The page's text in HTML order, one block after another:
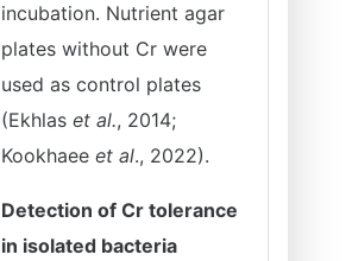
incubation. Nutrient agar
plates without Cr were
used as control plates
(Ekhlas et al., 2014;
Kookhaee et al., 2022).
Detection of Cr tolerance
in isolated bacteria